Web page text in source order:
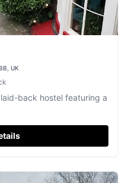
UK
back hostel featuring a